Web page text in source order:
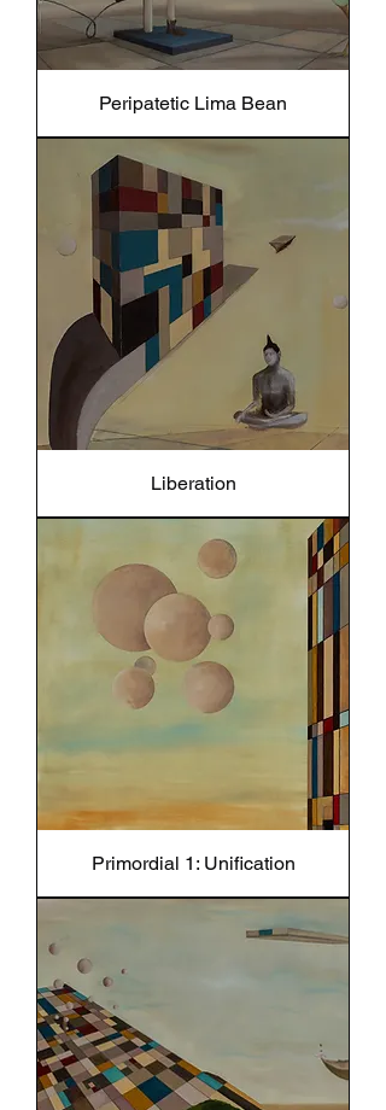
Peripatetic Lima Bean
Liberation
Primordial 1: Unification